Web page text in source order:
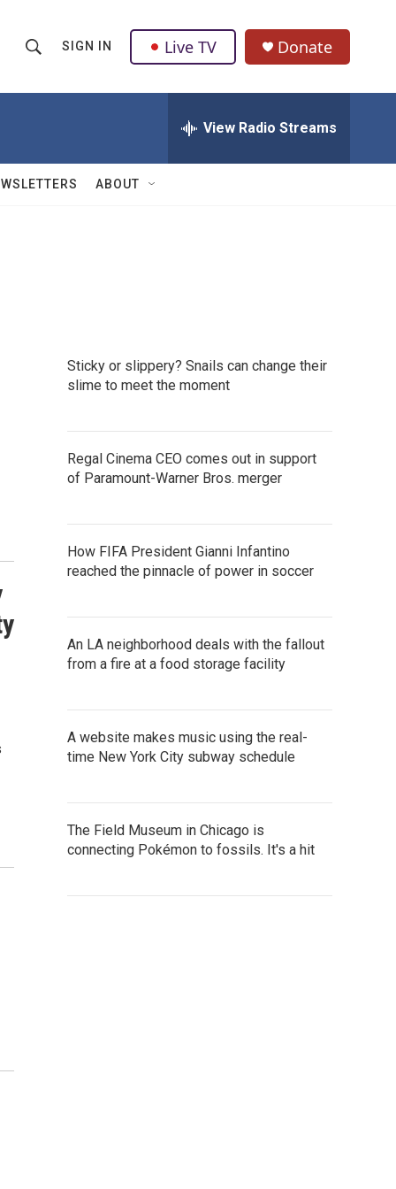
h
w
Q
u
SIGN IN Live TV Donate
View Radio Streams
ABOUT
Sticky or slippery? Snails can change their
slime to meet the moment
Regal Cinema CEO comes out in support
of Paramount-Warner Bros. merger
How FIFA President Gianni Infantino
reached the pinnacle of power in soccer
An LA neighborhood deals with the fallout
from a fire at a food storage facility
A website makes music using the real-
time New York City subway schedule
The Field Museum in Chicago is
connecting Pokémon to fossils. It's a hit